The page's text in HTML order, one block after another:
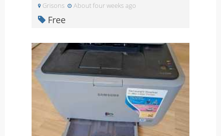
Grisons About four weeks ago
Free